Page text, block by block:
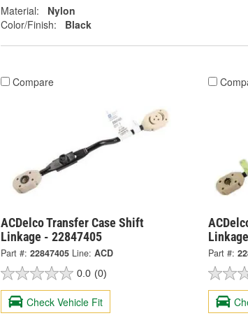
Material:
Nylon
Color/Finish:
Black
Compare
ACDelco Transfer Case Shift
Linkage - 22847405
Part #: 22847405 Line: ACD
0.0 (0)
Check Vehicle Fit
Part #: